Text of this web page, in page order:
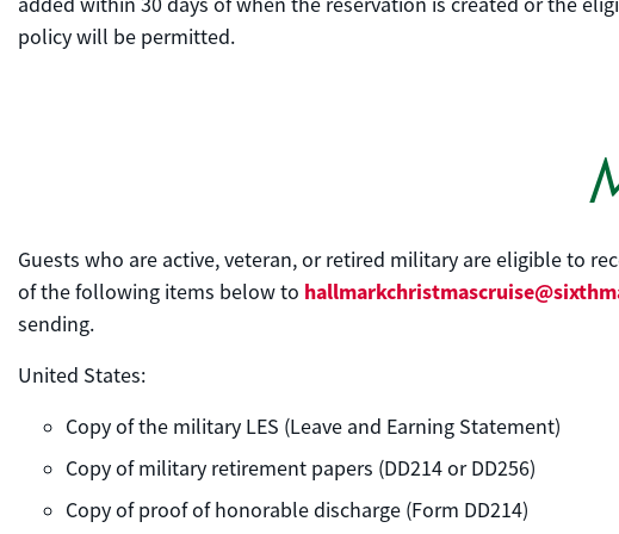
policy will be permitted.
Guests who are active, veteran, or retired military are eligible to
of the following items below to
sending.
United States:
Copy of the military LES (Leave and Earning Statement)
Copy of military retirement papers (DD214 or DD256)
Copy of proof of honorable discharge (Form DD214)